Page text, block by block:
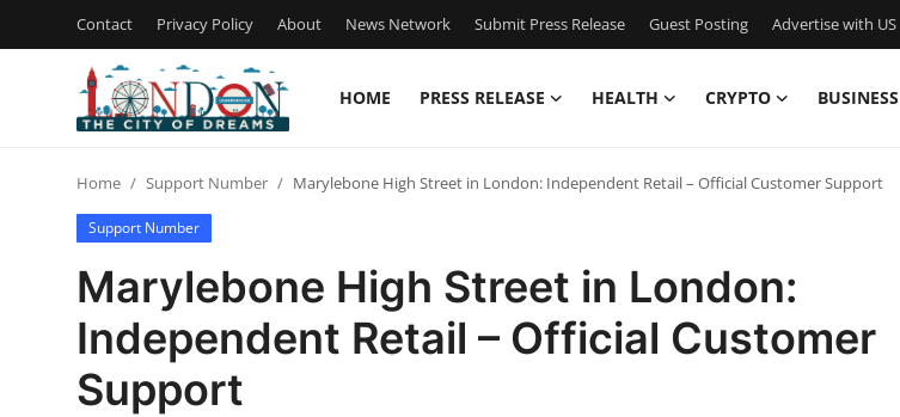
Contact Privacy Policy About News Network Submit Press Release Guest Posting Advertise with US
HOME PRESS RELEASE HEALTH CRYPTO BUSINESS
Contact
Press Release
Privacy Policy
Home Support Number Marylebone High Street in London: Independent Retail – Official Customer Support
Support Number
Marylebone High Street in London:
Independent Retail – Official Customer
Support